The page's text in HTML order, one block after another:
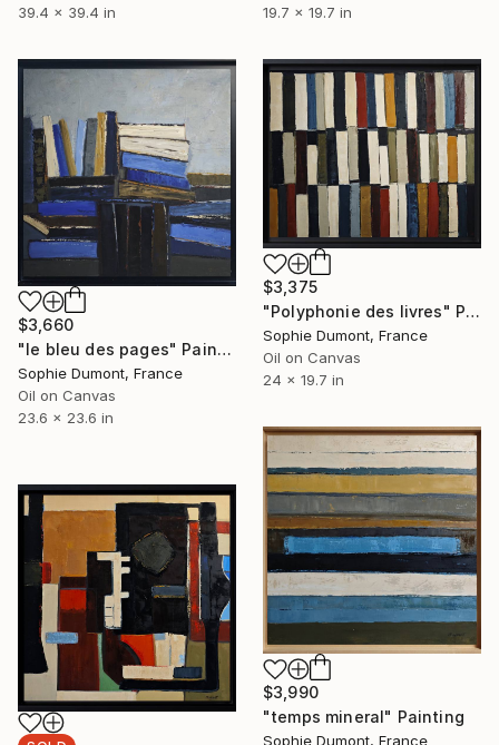
39.4 x 39.4 in
19.7 x 19.7 in
$3,660
"le bleu des pages" Painting
Sophie Dumont, France
Oil on Canvas
23.6 x 23.6 in
$3,375
"Polyphonie des livres" Painting
Sophie Dumont, France
Oil on Canvas
24 x 19.7 in
$3,990
"temps mineral" Painting
Sophie Dumont, France